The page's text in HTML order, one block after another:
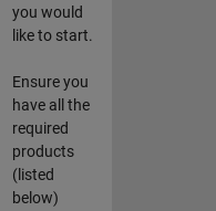
you would
like to start.
Ensure you
have all the
required
products
(listed
below)